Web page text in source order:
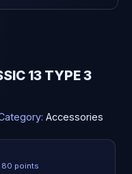
13 TYPE 3
Accessories
80 points